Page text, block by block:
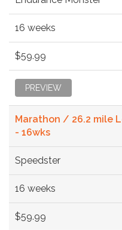
16 weeks
$59.99
PREVIEW
Marathon / 26.2 mile
- 16wks
Speedster
16 weeks
$59.99